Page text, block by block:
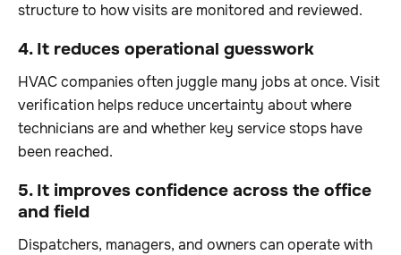
structure to how visits are monitored and reviewed.
4. It reduces operational guesswork
HVAC companies often juggle many jobs at once. Visit
verification helps reduce uncertainty about where
technicians are and whether key service stops have
been reached.
5. It improves confidence across the office
and field
Dispatchers, managers, and owners can operate with